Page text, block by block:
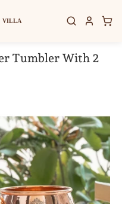
VILLA
Tumbler With 2